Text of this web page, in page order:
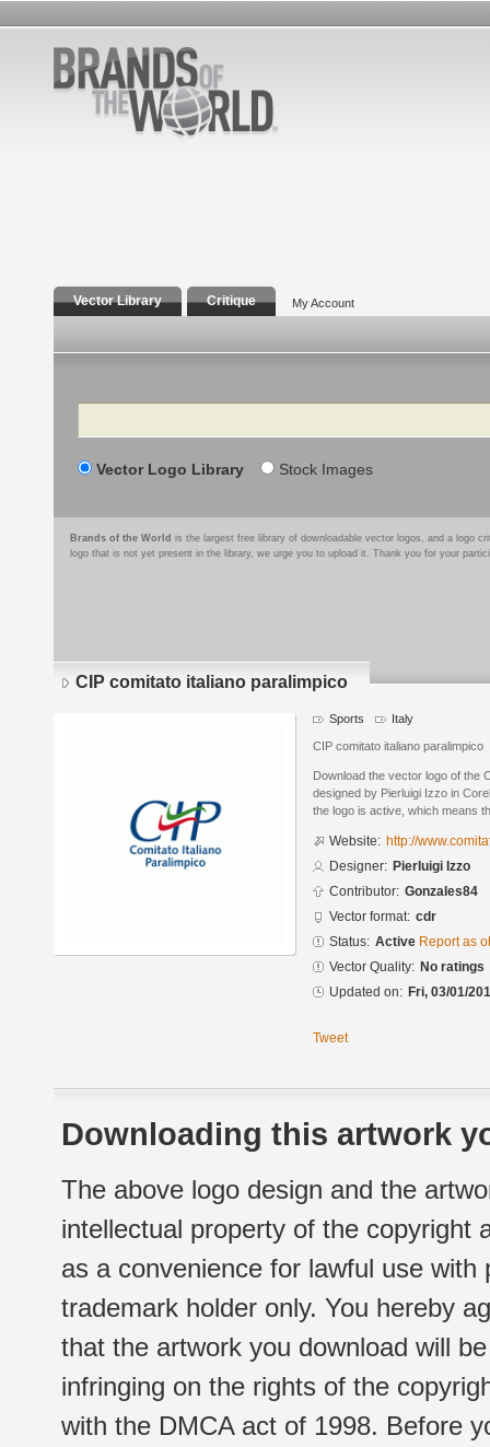
Vector Library Critique My Account
Search
Vector Logo Library Stock Images
Brands of the World is the largest free library of downloadable vector logos, and a logo
logo that is not yet present in the library, we urge you to upload it. Thank you for your
CIP comitato italiano paralimpico
Sports Italy
CIP comitato italiano paralimpico
Download the vector logo of the
designed by Pierluigi Izzo in
the logo is active, which means
Website: http://
Designer: Pierluigi Izzo
Contributor: Gonzales84
Vector format: cdr
Status: Active Report as
Vector Quality: No ratings
Updated on: Fri, 03/01/
Tweet
Downloading this artwork
The above logo design and the
intellectual property of the copyright
as a convenience for lawful use
trademark holder only. You hereby
that the artwork you download will
infringing on the rights of the
with the DMCA act of 1998. Before